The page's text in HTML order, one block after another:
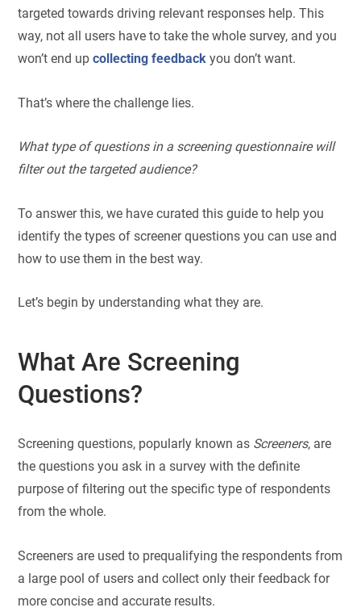
targeted towards driving relevant responses help. This
way, not all users have to take the whole survey, and you
won’t end upcollecting feedback you don’t want.
That’s where the challenge lies.
What type of questions in a screening questionnaire will
filter out the targeted audience?
To answer this, we have curated this guide to help you
identify the types of screener questions you can use and
how to use them in the best way.
Let’s begin by understanding what they are.
What Are Screening
Questions?
Screening questions, popularly known as Screeners, are
the questions you ask in a survey with the definite
purpose of filtering out the specific type of respondents
from the whole.
Screeners are used to prequalifying the respondents from
a large pool of users and collect only their feedback for
more concise and accurate results.